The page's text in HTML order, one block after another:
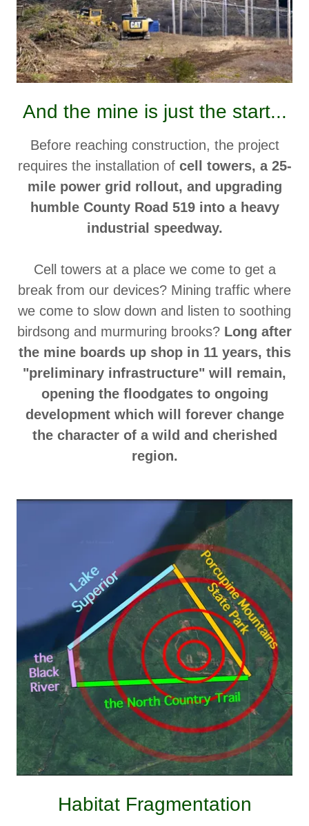
And the mine is just the start...
Before reaching construction, the project
requires the installation of cell towers, a 25-
mile power grid rollout, and upgrading
humble County Road 519 into a heavy
industrial speedway.
Cell towers at a place we come to get a
break from our devices? Mining traffic where
we come to slow down and listen to soothing
birdsong and murmuring brooks? Long after
the mine boards up shop in 11 years, this
"preliminary infrastructure" will remain,
opening the floodgates to ongoing
development which will forever change
the character of a wild and cherished
region.
Habitat Fragmentation